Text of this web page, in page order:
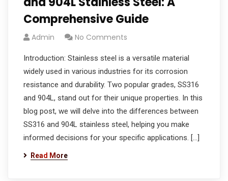
Comprehensive Guide
Admin No Comments
Introduction: Stainless steel is a versatile material
widely used in various industries for its corrosion
resistance and durability. Two popular grades, SS316
and 904L, stand out for their unique properties. In this
blog post, we will delve into the differences between
SS316 and 904L stainless steel, helping you make
informed decisions for your specific applications. […]
Read More